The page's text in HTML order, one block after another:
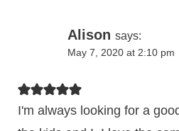
Alison says:
May 7, 2020 at 2:10 pm
I'm always looking for a